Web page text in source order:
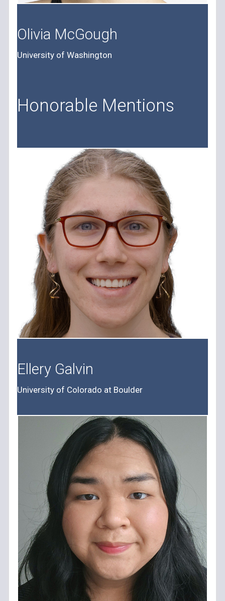
Olivia McGough
University of Washington
Honorable Mentions
Ellery Galvin
University of Colorado at Boulder